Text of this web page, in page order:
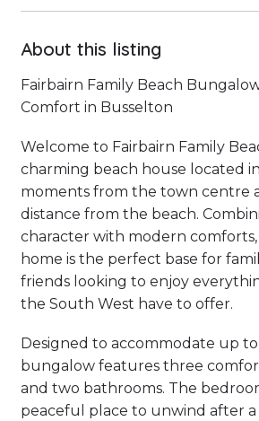
About this listing
Fairbairn Family Beach Bungalow
Comfort in Busselton
Welcome to Fairbairn Family
charming beach house located
moments from the town centre
distance from the beach.
character with modern
home is the perfect base for
friends looking to enjoy
the South West have to offer.
Designed to accommodate up
bungalow features three
and two bathrooms. The
peaceful place to unwind after